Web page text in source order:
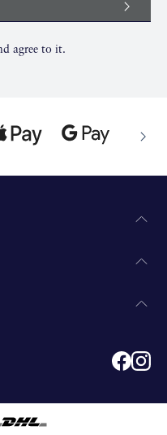
agree to it.